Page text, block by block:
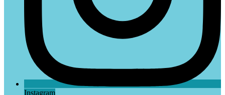
Instagram